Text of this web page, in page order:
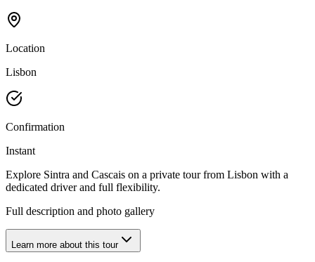
Location
Lisbon
Confirmation
Instant
Explore Sintra and Cascais on a private tour from Lisbon with a
dedicated driver and full flexibility.
Full description and photo gallery
Learn more about this tour